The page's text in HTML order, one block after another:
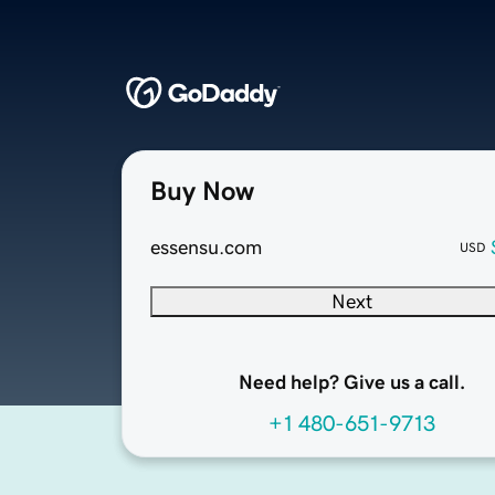
Buy Now
essensu.com USD
Next
Need help? Give us a call.
+1 480-651-9713